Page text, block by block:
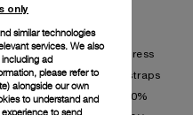
stylish and functional.
proportions that express
with exclusive straps
ECONYL® is 100%
only
similar technologies
services. We also
ad
please refer to
) alongside our own
to understand and
experience to send